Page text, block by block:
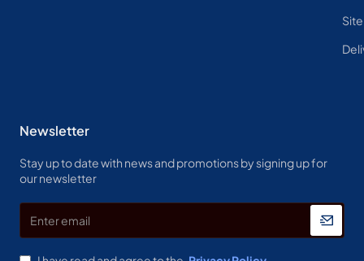
Newsletter
Stay up to date with news and promotions by signing up for
our newsletter
Enter
email